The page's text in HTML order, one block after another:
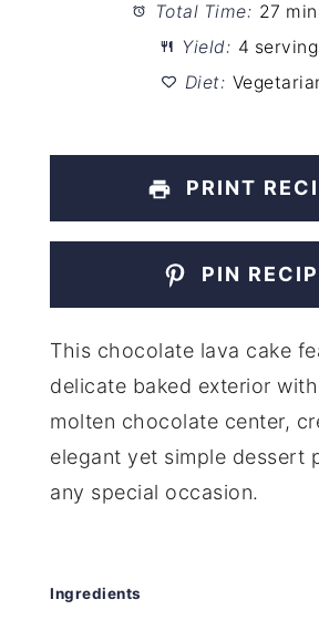
Total Time: 27
Yield: 4
Diet:
PRINT
PIN
This chocolate lava cake
delicate baked exterior
molten chocolate center,
elegant yet simple dessert
any special occasion.
Ingredients